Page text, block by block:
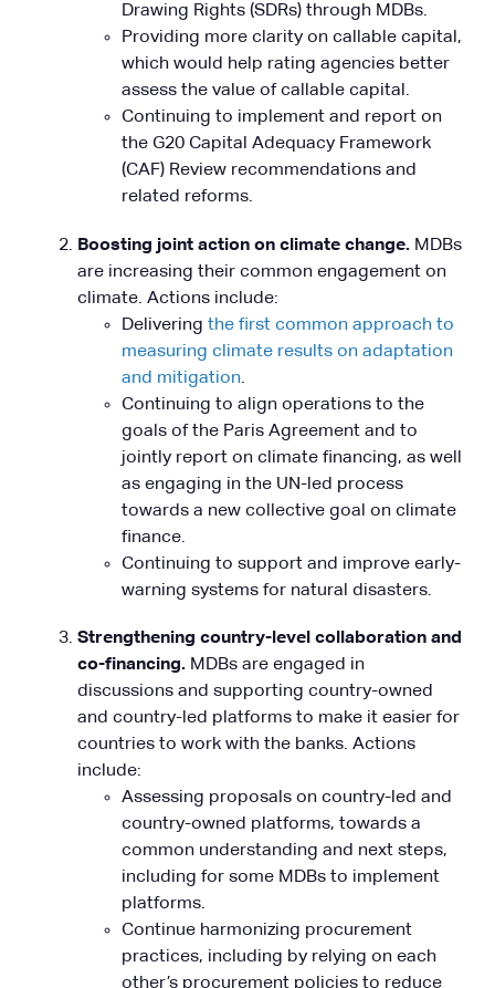
Drawing Rights (SDRs) through MDBs.
Providing more clarity on callable capital,
which would help rating agencies better
assess the value of callable capital.
Continuing to implement and report on
the G20 Capital Adequacy Framework
(CAF) Review recommendations and
related reforms.
Boosting joint action on climate change. MDBs
are increasing their common engagement on
climate. Actions include:
Delivering the first common approach to
measuring climate results on adaptation
and mitigation.
Continuing to align operations to the
goals of the Paris Agreement and to
jointly report on climate financing, as well
as engaging in the UN-led process
towards a new collective goal on climate
finance.
Continuing to support and improve early-
warning systems for natural disasters.
Strengthening country-level collaboration and
co-financing. MDBs are engaged in
discussions and supporting country-owned
and country-led platforms to make it easier for
countries to work with the banks. Actions
include:
Assessing proposals on country-led and
country-owned platforms, towards a
common understanding and next steps,
including for some MDBs to implement
platforms.
Continue harmonizing procurement
practices, including by relying on each
other’s procurement policies to reduce